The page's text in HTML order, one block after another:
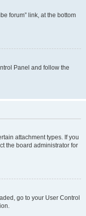
forum” link, at the bottom
Panel and follow the
attachment types. If you
the board administrator for
go to your User Control